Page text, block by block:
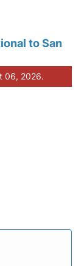
to San
06, 2026.